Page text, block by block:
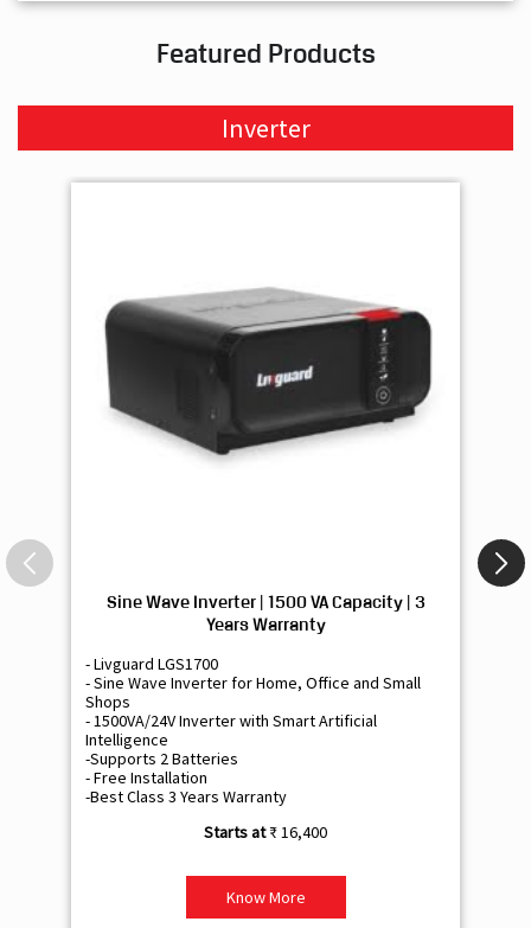
Featured Products
Inverter
Sine Wave Inverter | 1500 VA Capacity | 3
Years Warranty
- Livguard LGS1700
- Sine Wave Inverter for Home, Office and Small
Shops
- 1500VA/24V Inverter with Smart Artificial
Intelligence
-Supports 2 Batteries
- Free Installation
-Best Class 3 Years Warranty
₹ 16,400
Know More